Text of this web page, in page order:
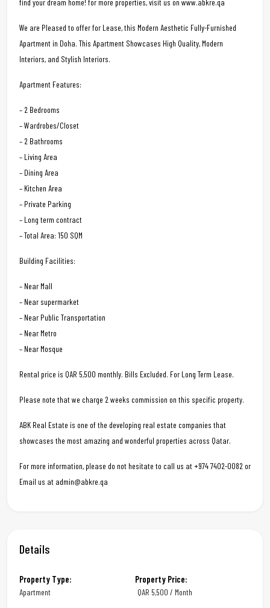
find your dream home! for more properties, visit us on www.abkre.qa
We are Pleased to offer for Lease, this Modern Aesthetic Fully-Furnished
Apartment in Doha. This Apartment Showcases High Quality, Modern
Interiors, and Stylish Interiors.
Apartment Features:
– 2 Bedrooms
– Wardrobes/Closet
– 2 Bathrooms
– Living Area
– Dining Area
– Kitchen Area
– Private Parking
– Long term contract
– Total Area: 150 SQM
Building Facilities:
– Near Mall
– Near supermarket
– Near Public Transportation
– Near Metro
– Near Mosque
Rental price is QAR 5,500 monthly. Bills Excluded. For Long Term Lease.
Please note that we charge 2 weeks commission on this specific property.
ABK Real Estate is one of the developing real estate companies that
showcases the most amazing and wonderful properties across Qatar.
For more information, please do not hesitate to call us at +974 7402-0082 or
Email us at admin@abkre.qa
Details
Property Type:
Apartment
Property Price:
QAR 5,500 / Month